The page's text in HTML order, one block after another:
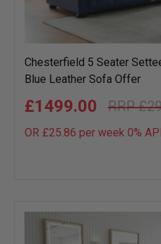
Chesterfield 5 Seater
Blue Leather Sofa Offer
£1499.00
OR £25.86 per week 0%